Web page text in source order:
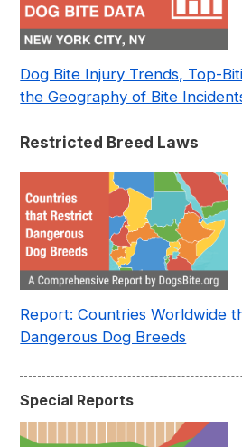
Dog Bite Injury Trends, Top-
the Geography of Bite
Restricted Breed Laws
Report: Countries Worldwide
Dangerous Dog Breeds
Special Reports